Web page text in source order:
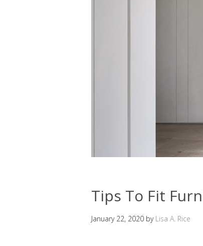
Tips To Fit
January 22, 2020 by Lisa A. Rice